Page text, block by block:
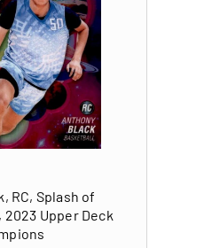
RC, Splash of
2023 Upper Deck